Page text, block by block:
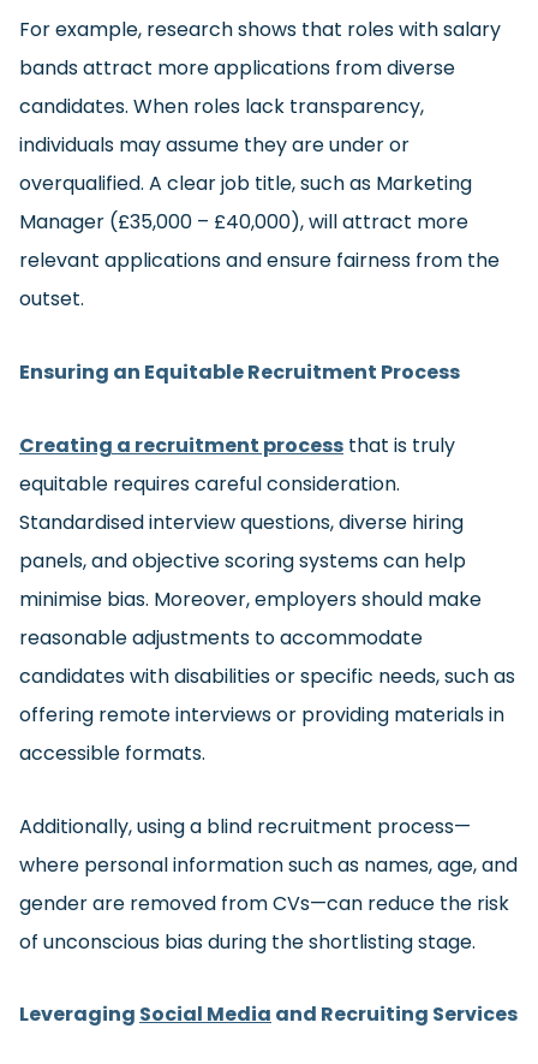
For example, research shows that roles with salary
bands attract more applications from diverse
candidates. When roles lack transparency,
individuals may assume they are under or
overqualified. A clear job title, such as Marketing
Manager (£35,000 – £40,000), will attract more
relevant applications and ensure fairness from the
outset.
Ensuring an Equitable Recruitment Process
Creating a recruitment process that is truly
equitable requires careful consideration.
Standardised interview questions, diverse hiring
panels, and objective scoring systems can help
minimise bias. Moreover, employers should make
reasonable adjustments to accommodate
candidates with disabilities or specific needs, such as
offering remote interviews or providing materials in
accessible formats.
Additionally, using a blind recruitment process—
where personal information such as names, age, and
gender are removed from CVs—can reduce the risk
of unconscious bias during the shortlisting stage.
Leveraging Social Media and Recruiting Services